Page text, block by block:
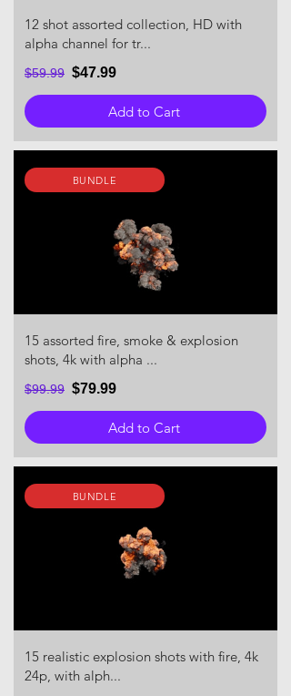
12 shot assorted collection, HD with
alpha channel for tr...
$59.99 $47.99
Add to Cart
BUNDLE
15 assorted fire, smoke & explosion
shots, 4k with alpha ...
$99.99 $79.99
Add to Cart
BUNDLE
15 realistic explosion shots with fire, 4k
24p, with alph...